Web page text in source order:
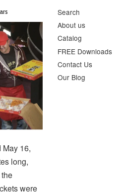
May 16,
long,
were
Search
About us
Catalog
FREE Downloads
Contact Us
Our Blog